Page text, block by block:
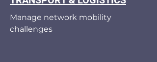
Manage network mobility
challenges